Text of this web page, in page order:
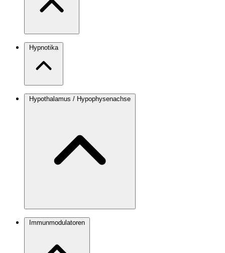
Hypnotika
Hypothalamus / Hypophysenachse
Immunmodulatoren